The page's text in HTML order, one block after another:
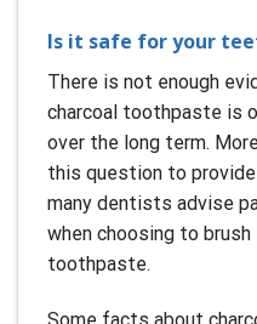
Is it safe for your
There is not enough
charcoal toothpaste is
over the long term.
this question to
many dentists advise
when choosing to
toothpaste.